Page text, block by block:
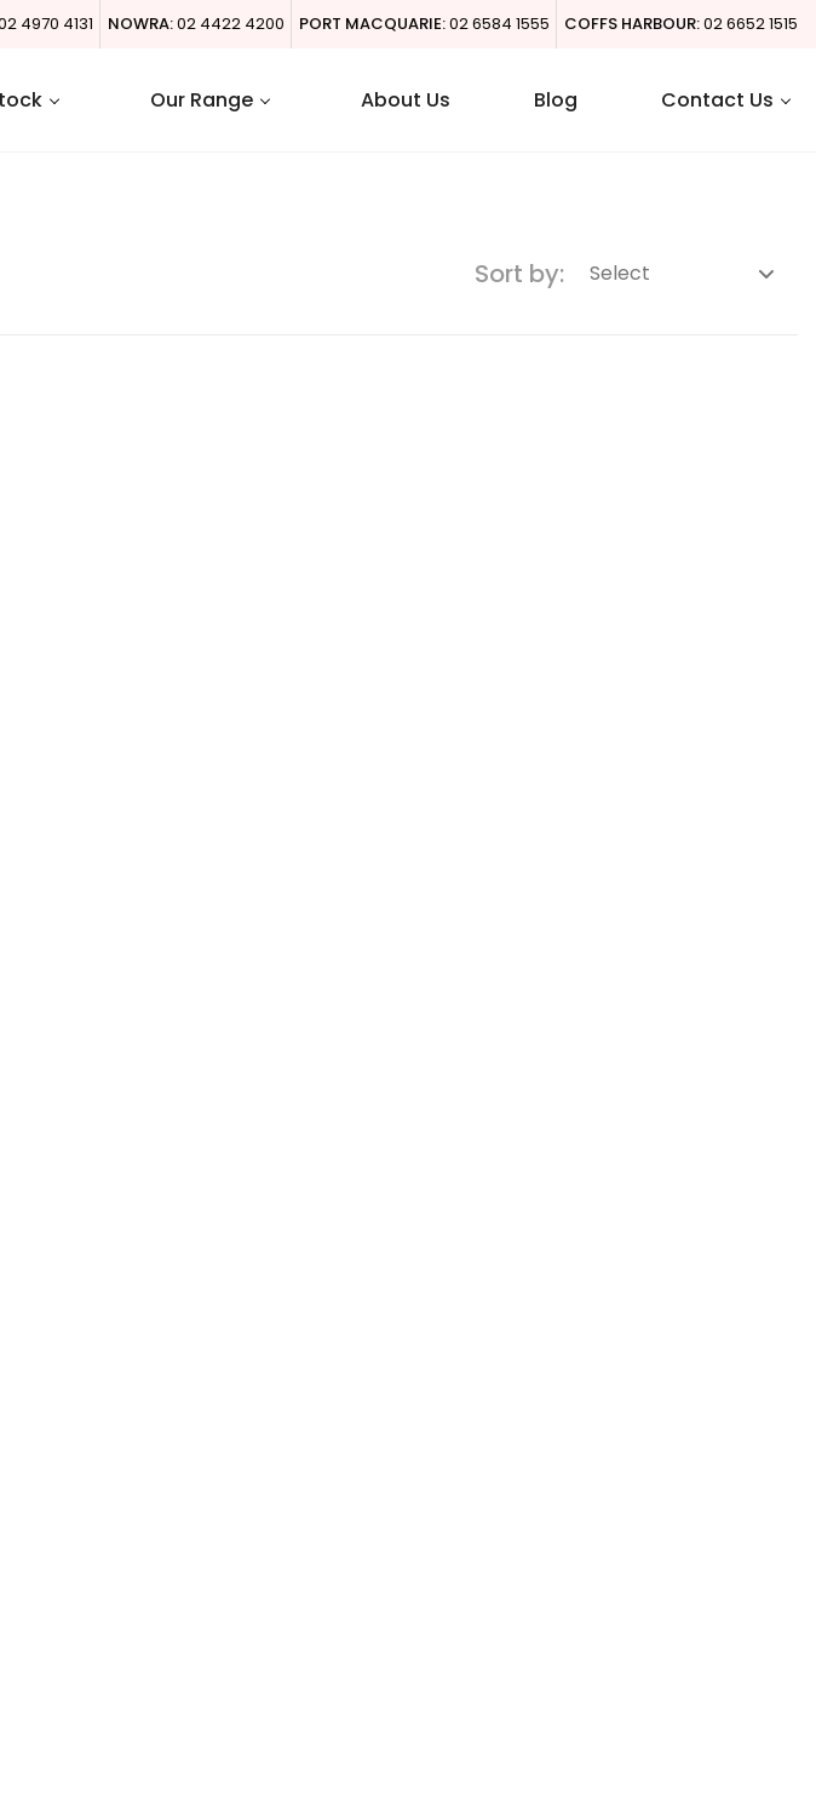
4970 4131 NOWRA:02 4422 4200 PORT MACQUARIE:02 6584 1555 COFFS HARBOUR:02 6652 1515
Our Range About Us Blog Contact Us
Sort by: